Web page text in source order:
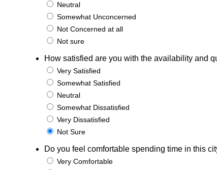
Neutral
Somewhat Unconcerned
Not Concerned at all
Not sure
How satisfied are you with the availability and
Very Satisfied
Somewhat Satisfied
Neutral
Somewhat Dissatisfied
Very Dissatisfied
Not Sure
Do you feel comfortable spending time in this
Very Comfortable